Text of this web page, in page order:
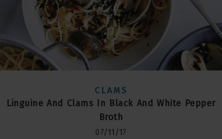
CLAMS
Linguine And Clams In Black And White Pepper
Broth
07/11/17